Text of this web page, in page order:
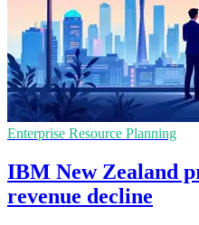
Enterprise Resource Planning
IBM New Zealand
revenue decline